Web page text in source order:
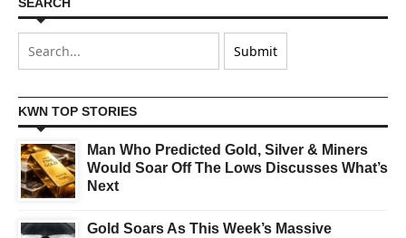
SEARCH
KWN TOP STORIES
Man Who Predicted Gold, Silver & Miners
Would Soar Off The Lows Discusses What’s
Next
Gold Soars As This Week’s Massive